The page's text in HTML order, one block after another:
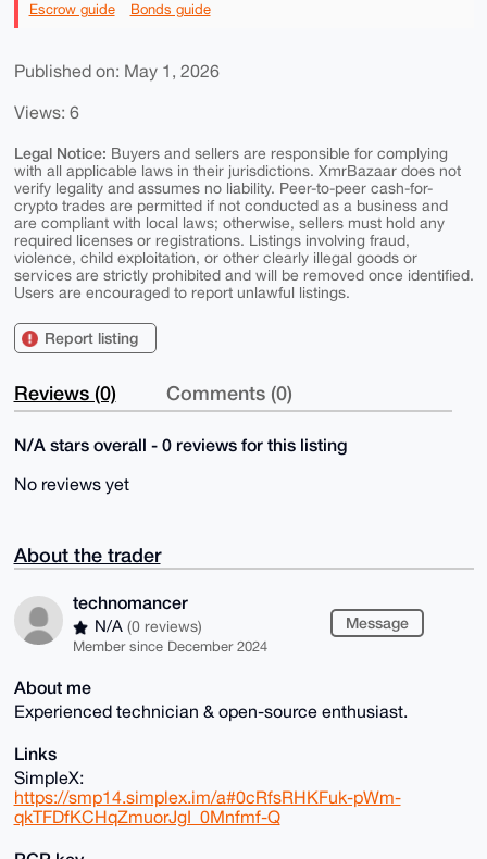
Escrow guide Bonds guide
Published on: May 1, 2026
Views: 6
Legal Notice: Buyers and sellers are responsible for complying
with all applicable laws in their jurisdictions. XmrBazaar does not
verify legality and assumes no liability. Peer-to-peer cash-for-
crypto trades are permitted if not conducted as a business and
are compliant with local laws; otherwise, sellers must hold any
required licenses or registrations. Listings involving fraud,
violence, child exploitation, or other clearly illegal goods or
services are strictly prohibited and will be removed once identified.
Users are encouraged to report unlawful listings.
Report listing
Reviews (0) Comments (0)
N/A stars overall - 0 reviews for this listing
No reviews yet
About the trader
technomancer
N/A (0 reviews)
Member since December 2024
Message
About me
Experienced technician & open-source enthusiast.
Links
SimpleX:
https://smp14.simplex.im/a#0cRfsRHKFuk-pWm-
qkTFDfKCHqZmuorJgI_0Mnfmf-Q